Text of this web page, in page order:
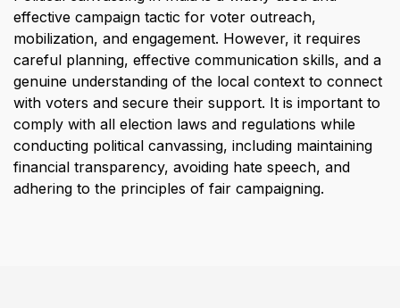
effective campaign tactic for voter outreach,
mobilization, and engagement. However, it requires
careful planning, effective communication skills, and a
genuine understanding of the local context to connect
with voters and secure their support. It is important to
comply with all election laws and regulations while
conducting political canvassing, including maintaining
financial transparency, avoiding hate speech, and
adhering to the principles of fair campaigning.